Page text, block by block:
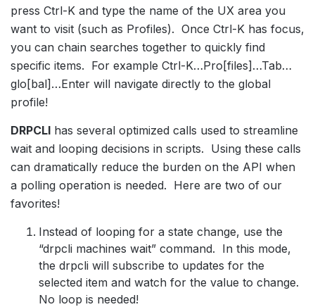
press Ctrl-K and type the name of the UX area you
want to visit (such as Profiles). Once Ctrl-K has focus,
you can chain searches together to quickly find
specific items. For example Ctrl-K…Pro[files]…Tab…
glo[bal]…Enter will navigate directly to the global
profile!
DRPCLI has several optimized calls used to streamline
wait and looping decisions in scripts. Using these calls
can dramatically reduce the burden on the API when
a polling operation is needed. Here are two of our
favorites!
Instead of looping for a state change, use the
“drpcli machines wait” command. In this mode,
the drpcli will subscribe to updates for the
selected item and watch for the value to change.
No loop is needed!